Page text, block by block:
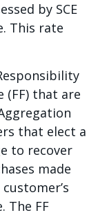
by SCE
This rate
(FF) that are
that elect a
to recover
made
The FF